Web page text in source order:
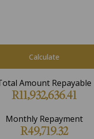
Calculate
Amount Repayable
R11,932,636.41
Monthly Repayment
R49,719.32